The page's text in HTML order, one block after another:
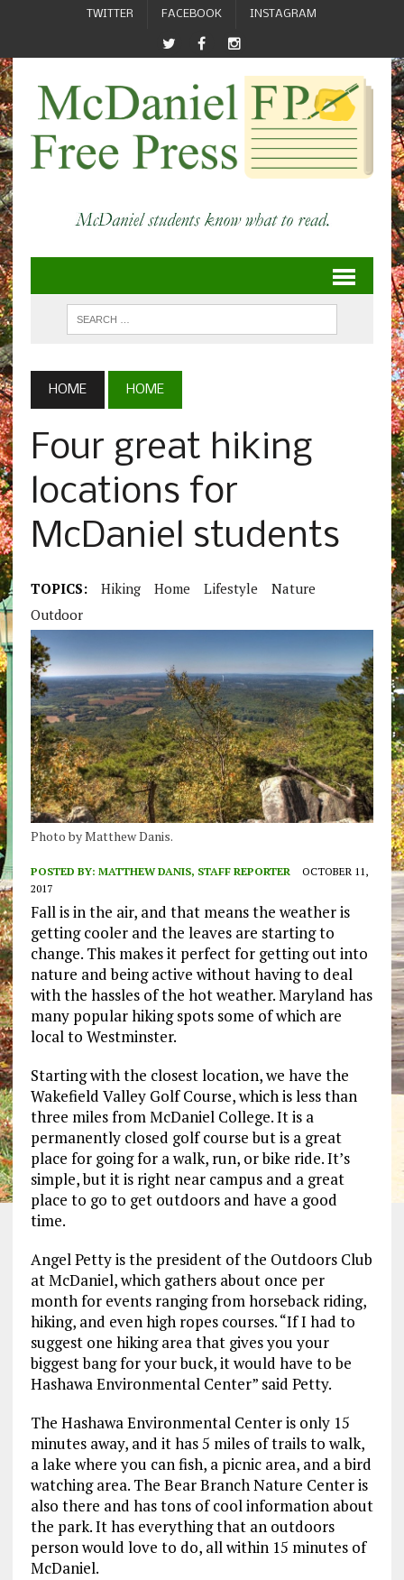
TWITTER FACEBOOK INSTAGRAM
HOME HOME
Four great hiking
locations for
McDaniel students
TOPICS: Hiking Home Lifestyle
Nature
Outdoor
Photo by Matthew Danis.
POSTED BY: MATTHEW DANIS, STAFF REPORTER
OCTOBER 11,
2017
Fall is in the air, and that means the weather is
getting cooler and the leaves are starting to
change. This makes it perfect for getting out into
nature and being active without having to deal
with the hassles of the hot weather. Maryland has
many popular hiking spots some of which are
local to Westminster.
Starting with the closest location, we have the
Wakefield Valley Golf Course, which is less than
three miles from McDaniel College. It is a
permanently closed golf course but is a great
place for going for a walk, run, or bike ride. It’s
simple, but it is right near campus and a great
place to go to get outdoors and have a good
time.
Angel Petty is the president of the Outdoors Club
at McDaniel, which gathers about once per
month for events ranging from horseback riding,
hiking, and even high ropes courses. “If I had to
suggest one hiking area that gives you your
biggest bang for your buck, it would have to be
Hashawa Environmental Center” said Petty.
The Hashawa Environmental Center is only 15
minutes away, and it has 5 miles of trails to walk,
a lake where you can fish, a picnic area, and a bird
watching area. The Bear Branch Nature Center is
also there and has tons of cool information about
the park. It has everything that an outdoors
person would love to do, all within 15 minutes of
McDaniel.